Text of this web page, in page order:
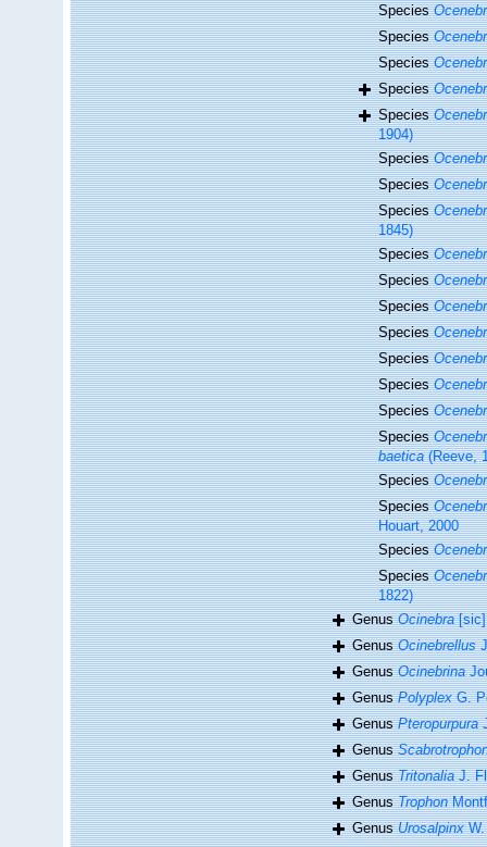
Species
Species
Species
Species
Species
1904)
Species
Species
Species
1845)
Species
Species
Species
Species
Species
Species
Species
Species
baetica(Reeve,
Species
Species
Houart, 2000
Species
Species
1822)
GenusOcinebra[sic]
GenusOcinebrellus
GenusOcinebrina
GenusPolyplexG.
GenusPteropurpura
Genus
GenusTritonaliaJ.
GenusTrophon
GenusUrosalpinxW.